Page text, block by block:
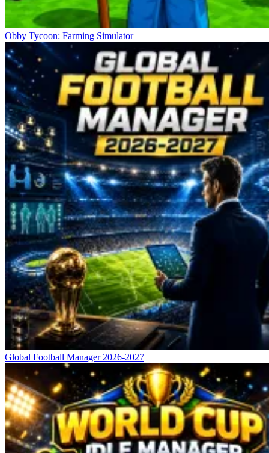
Obby Tycoon: Farming Simulator
Global Football Manager 2026-2027